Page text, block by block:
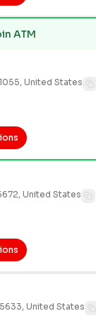
ATM
United States
United States
United States